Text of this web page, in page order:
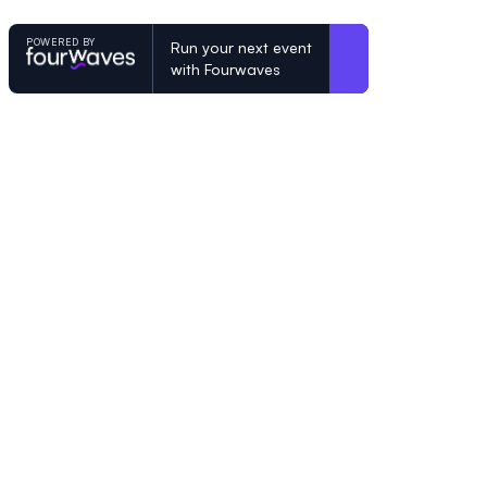
POWERED BY
Run your next event
with Fourwaves